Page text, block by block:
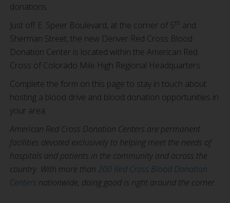
donations
Just off E. Speer Boulevard, at the corner of 5th and
Sherman Street, the new Denver Red Cross Blood
Donation Center is located within the American Red
Cross of Colorado Mile High Regional Headquarters.
Complete the form on this page to stay in touch about
hosting a blood drive and blood donation opportunities in
your area.
American Red Cross Donation Centers are permanent
facilities devoted exclusively to helping meet the needs of
hospitals and patients in the community and across the
country. With more than 200 Red Cross Blood Donation
Centers nationwide, doing good is right around the corner.